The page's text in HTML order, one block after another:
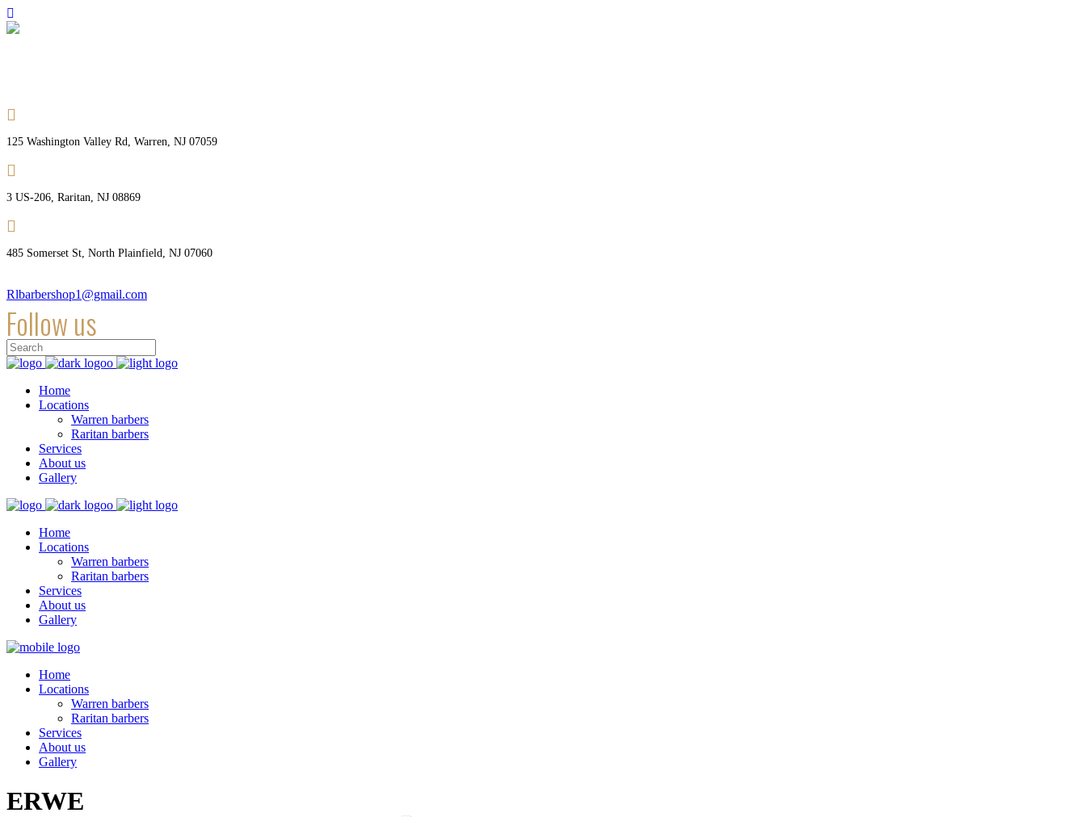
125 Washington Valley Rd, Warren, NJ 07059
3 US-206, Raritan, NJ 08869
485 Somerset St, North Plainfield, NJ 07060
Rlbarbershop1@gmail.com
Follow us
Home
Locations
Warren barbers
Raritan barbers
Services
About us
Gallery
Home
Locations
Warren barbers
Raritan barbers
Services
About us
Gallery
Home
Locations
Warren barbers
Raritan barbers
Services
About us
Gallery
ERWE